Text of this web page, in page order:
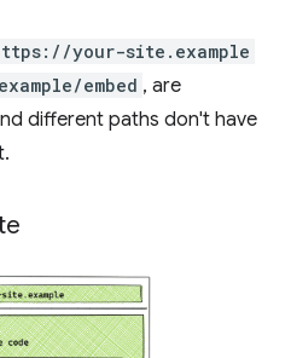
your-site.example
embed , are
different paths don't have